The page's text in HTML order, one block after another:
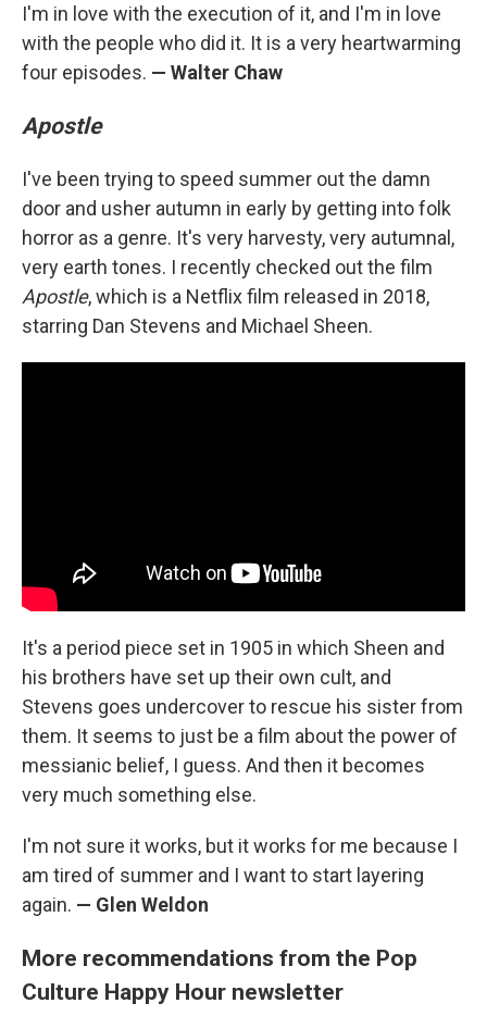
I'm in love with the execution of it, and I'm in love
with the people who did it. It is a very heartwarming
four episodes. — Walter Chaw
Apostle
I've been trying to speed summer out the damn
door and usher autumn in early by getting into folk
horror as a genre. It's very harvesty, very autumnal,
very earth tones. I recently checked out the film
Apostle, which is a Netflix film released in 2018,
starring Dan Stevens and Michael Sheen.
It's a period piece set in 1905 in which Sheen and
his brothers have set up their own cult, and
Stevens goes undercover to rescue his sister from
them. It seems to just be a film about the power of
messianic belief, I guess. And then it becomes
very much something else.
I'm not sure it works, but it works for me because I
am tired of summer and I want to start layering
again. — Glen Weldon
More recommendations from the Pop
Culture Happy Hour newsletter